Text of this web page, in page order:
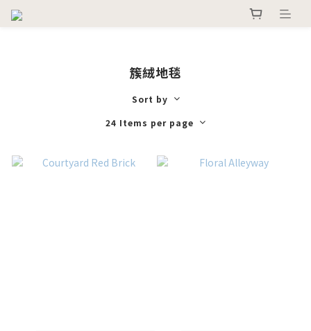
簇絨地毯
Sort by
24 Items per page